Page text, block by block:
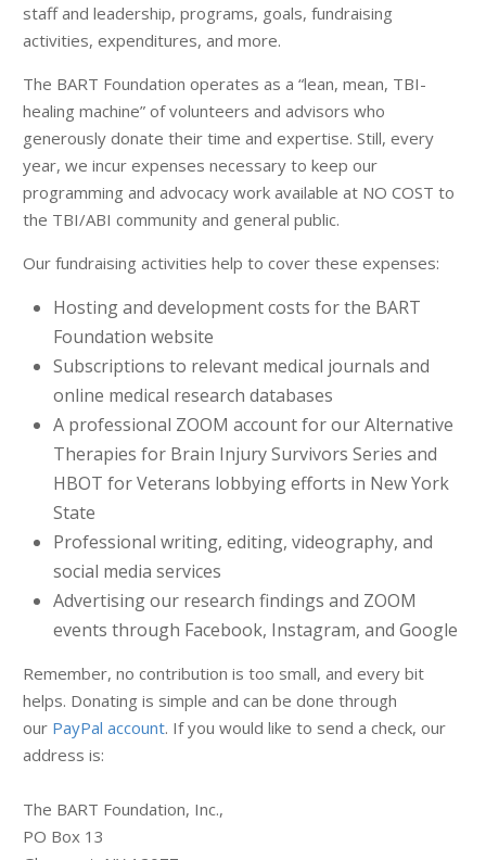
staff and leadership, programs, goals, fundraising
activities, expenditures, and more.
The BART Foundation operates as a “lean, mean, TBI-
healing machine” of volunteers and advisors who
generously donate their time and expertise. Still, every
year, we incur expenses necessary to keep our
programming and advocacy work available at NO COST to
the TBI/ABI community and general public.
Our fundraising activities help to cover these expenses:
Hosting and development costs for the BART
Foundation website
Subscriptions to relevant medical journals and
online medical research databases
A professional ZOOM account for our Alternative
Therapies for Brain Injury Survivors Series and
HBOT for Veterans lobbying efforts in New York
State
Professional writing, editing, videography, and
social media services
Advertising our research findings and ZOOM
events through Facebook, Instagram, and Google
Remember, no contribution is too small, and every bit
helps. Donating is simple and can be done through
our PayPal account. If you would like to send a check, our
address is:
The BART Foundation, Inc.,
PO Box 13